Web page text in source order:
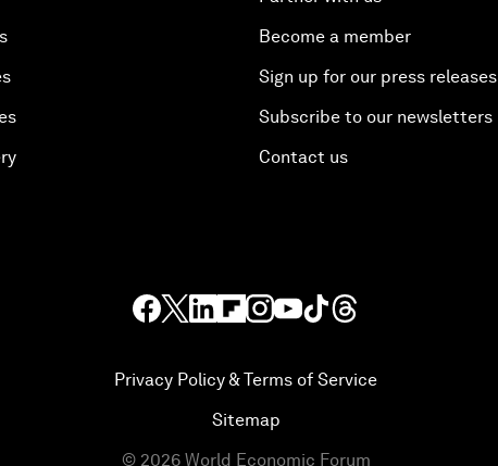
Become a member
Sign up for our press releases
Subscribe to our newsletters
Contact us
Privacy Policy & Terms of Service
Sitemap
© 2026 World Economic Forum